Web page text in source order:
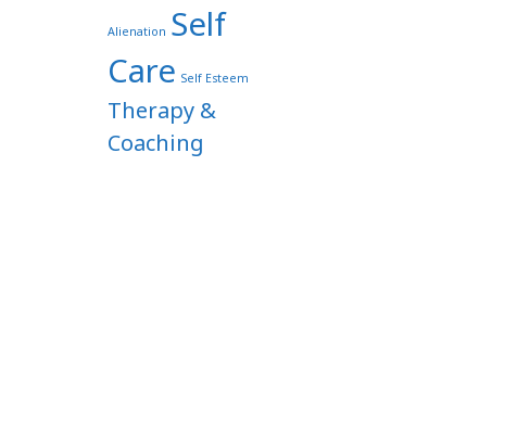
Alienation Self
Care Self Esteem
Therapy &
Coaching